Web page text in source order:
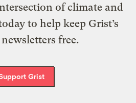
of climate and
to help keep Grist’s
free.
Grist